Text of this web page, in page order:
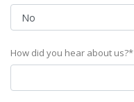
How did you hear about us?*